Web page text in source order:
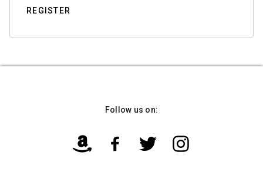
REGISTER
Follow us on: